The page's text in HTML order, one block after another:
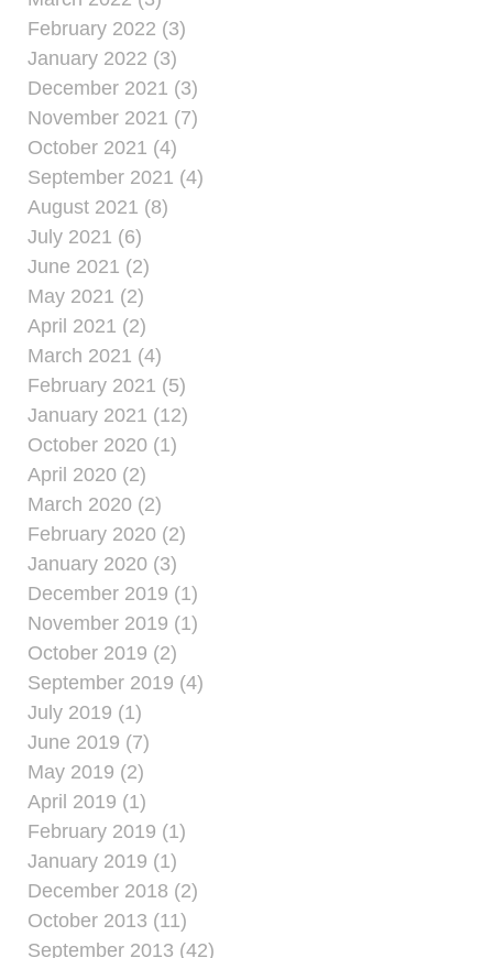
February 2022 (3)
January 2022 (3)
December 2021 (3)
November 2021 (7)
October 2021 (4)
September 2021 (4)
August 2021 (8)
July 2021 (6)
June 2021 (2)
May 2021 (2)
April 2021 (2)
March 2021 (4)
February 2021 (5)
January 2021 (12)
October 2020 (1)
April 2020 (2)
March 2020 (2)
February 2020 (2)
January 2020 (3)
December 2019 (1)
November 2019 (1)
October 2019 (2)
September 2019 (4)
July 2019 (1)
June 2019 (7)
May 2019 (2)
April 2019 (1)
February 2019 (1)
January 2019 (1)
December 2018 (2)
October 2013 (11)
September 2013 (42)